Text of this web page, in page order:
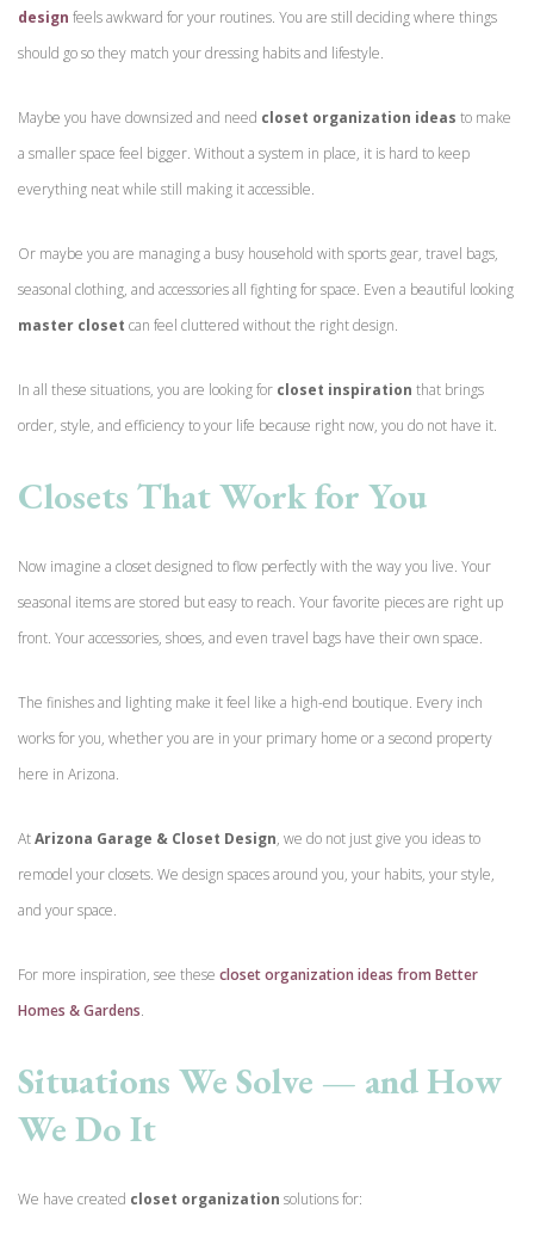
design feels awkward for your routines. You are still deciding where things
should go so they match your dressing habits and lifestyle.
Maybe you have downsized and need closet organization ideas to make
a smaller space feel bigger. Without a system in place, it is hard to keep
everything neat while still making it accessible.
Or maybe you are managing a busy household with sports gear, travel bags,
seasonal clothing, and accessories all fighting for space. Even a beautiful looking
master closet can feel cluttered without the right design.
In all these situations, you are looking for closet inspiration that brings
order, style, and efficiency to your life because right now, you do not have it.
Closets That Work for You
Now imagine a closet designed to flow perfectly with the way you live. Your
seasonal items are stored but easy to reach. Your favorite pieces are right up
front. Your accessories, shoes, and even travel bags have their own space.
The finishes and lighting make it feel like a high-end boutique. Every inch
works for you, whether you are in your primary home or a second property
here in Arizona.
AtArizona Garage & Closet Design, we do not just give you ideas to
remodel your closets. We design spaces around you, your habits, your style,
and your space.
For more inspiration, see these closet organization ideas from Better
Homes & Gardens.
Situations We Solve — and How
We Do It
We have created closet organization solutions for: